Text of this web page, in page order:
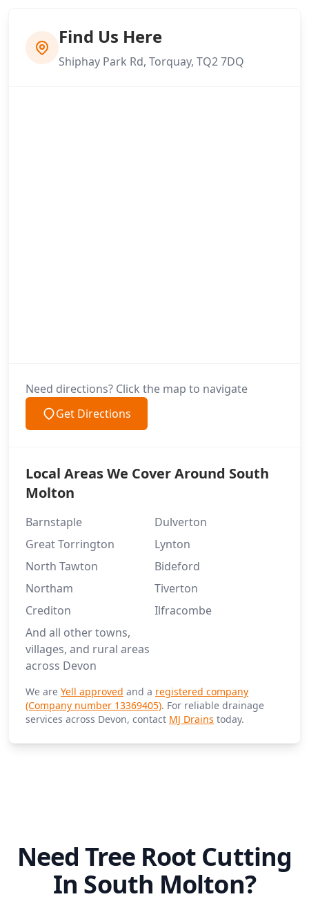
Find Us Here
Shiphay Park Rd, Torquay, TQ2 7DQ
Need directions? Click the map to navigate
Get Directions
Local Areas We Cover Around South
Molton
Barnstaple
Dulverton
Great Torrington
Lynton
North Tawton
Bideford
Northam
Tiverton
Crediton
Ilfracombe
And all other towns,
villages, and rural areas
across Devon
We are Yell approved and a registered company
(Company number 13369405). For reliable drainage
services across Devon, contact MJ Drains today.
Need Tree Root Cutting
In South Molton?